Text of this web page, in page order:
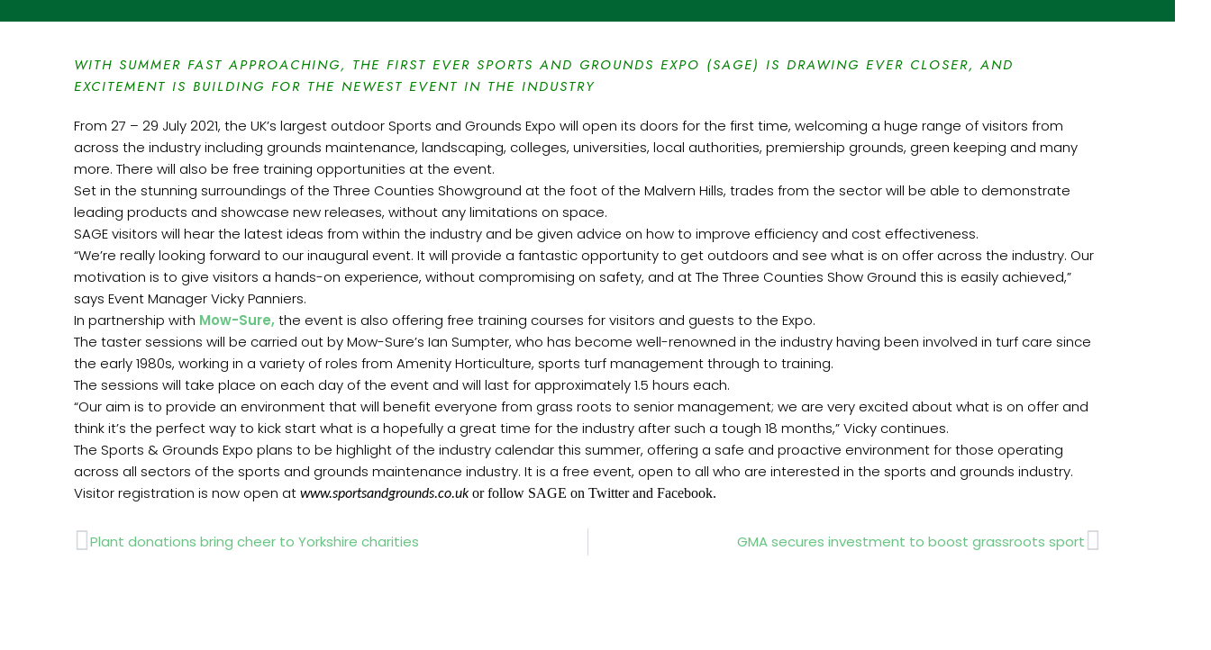
WITH SUMMER FAST APPROACHING, THE FIRST EVER SPORTS AND GROUNDS EXPO (SAGE) IS DRAWING EVER CLOSER, AND
EXCITEMENT IS BUILDING FOR THE NEWEST EVENT IN THE INDUSTRY
From 27 – 29 July 2021, the UK’s largest outdoor Sports and Grounds Expo will open its doors for the first time, welcoming a huge range of visitors from
across the industry including grounds maintenance, landscaping, colleges, universities, local authorities, premiership grounds, green keeping and many
more. There will also be free training opportunities at the event.
Set in the stunning surroundings of the Three Counties Showground at the foot of the Malvern Hills, trades from the sector will be able to demonstrate
leading products and showcase new releases, without any limitations on space.
SAGE visitors will hear the latest ideas from within the industry and be given advice on how to improve efficiency and cost effectiveness.
“We’re really looking forward to our inaugural event. It will provide a fantastic opportunity to get outdoors and see what is on offer across the industry. Our
motivation is to give visitors a hands-on experience, without compromising on safety, and at The Three Counties Show Ground this is easily achieved,”
says Event Manager Vicky Panniers.
In partnership with Mow-Sure, the event is also offering free training courses for visitors and guests to the Expo.
The taster sessions will be carried out by Mow-Sure’s Ian Sumpter, who has become well-renowned in the industry having been involved in turf care since
the early 1980s, working in a variety of roles from Amenity Horticulture, sports turf management through to training.
The sessions will take place on each day of the event and will last for approximately 1.5 hours each.
“Our aim is to provide an environment that will benefit everyone from grass roots to senior management; we are very excited about what is on offer and
think it’s the perfect way to kick start what is a hopefully a great time for the industry after such a tough 18 months,” Vicky continues.
The Sports & Grounds Expo plans to be highlight of the industry calendar this summer, offering a safe and proactive environment for those operating
across all sectors of the sports and grounds maintenance industry. It is a free event, open to all who are interested in the sports and grounds industry.
Visitor registration is now open at www.sportsandgrounds.co.ukor follow SAGE on Twitter and Facebook.
Prev
Plant donations bring cheer to Yorkshire charities GMA secures investment to boost grassroots sportNext